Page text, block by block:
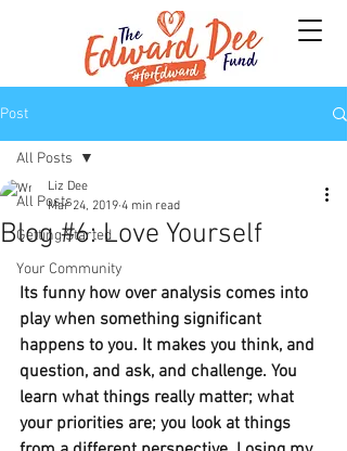
Post
All Posts
Getting Started
Your Community
All Posts
Blog #6: Love Yourself
Liz Dee
Mar 24, 2019 4 min read
Its funny how over analysis comes into
play when something significant
happens to you. It makes you think, and
question, and ask, and challenge. You
learn what things really matter; what
your priorities are; you look at things